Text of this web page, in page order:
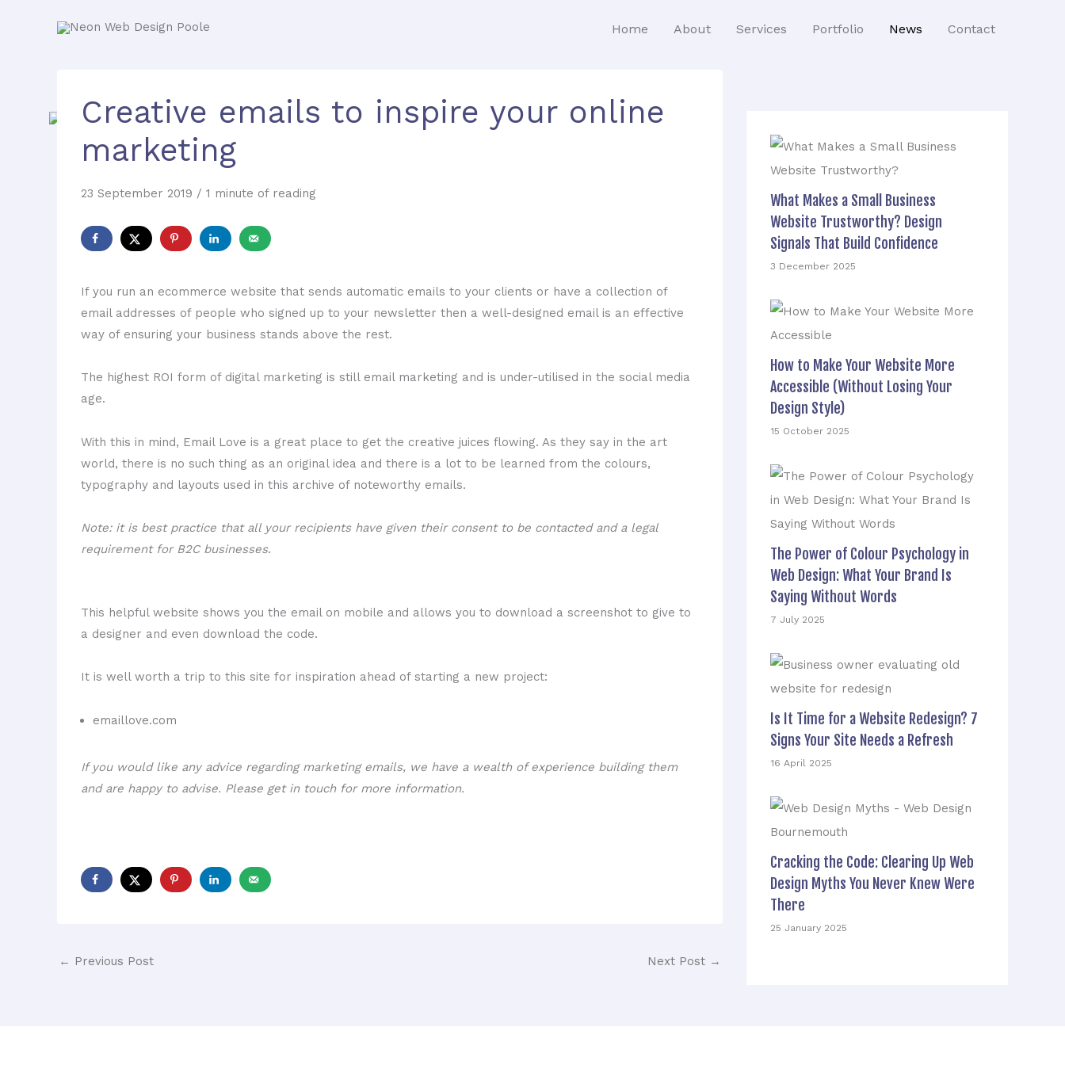
Home About Services Portfolio News Contact
Creative emails to inspire your online
marketing
23 September 2019 / 1 minute of reading
If you run an ecommerce website that sends automatic emails to your clients or have a collection of
email addresses of people who signed up to your newsletter then a well-designed email is an effective
way of ensuring your business stands above the rest.
The highest ROI form of digital marketing is still email marketing and is under-utilised in the social media
age.
With this in mind, Email Love is a great place to get the creative juices flowing. As they say in the art
world, there is no such thing as an original idea and there is a lot to be learned from the colours,
typography and layouts used in this archive of noteworthy emails.
Note: it is best practice that all your recipients have given their consent to be contacted and a legal
requirement for B2C businesses.
This helpful website shows you the email on mobile and allows you to download a screenshot to give to
a designer and even download the code.
It is well worth a trip to this site for inspiration ahead of starting a new project:
emaillove.com
If you would like any advice regarding marketing emails, we have a wealth of experience building them
and are happy to advise. Please get in touchfor more information.
← Previous Post Next Post →
What Makes a Small Business
Website Trustworthy? Design
Signals That Build Confidence
3 December 2025
How to Make Your Website More
Accessible (Without Losing Your
Design Style)
15 October 2025
The Power of Colour Psychology in
Web Design: What Your Brand Is
Saying Without Words
7 July 2025
Is It Time for a Website Redesign? 7
Signs Your Site Needs a Refresh
16 April 2025
Cracking the Code: Clearing Up Web
Design Myths You Never Knew Were
There
25 January 2025